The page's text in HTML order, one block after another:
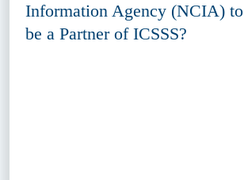
Information Agency (NCIA) to
be a Partner of ICSSS?